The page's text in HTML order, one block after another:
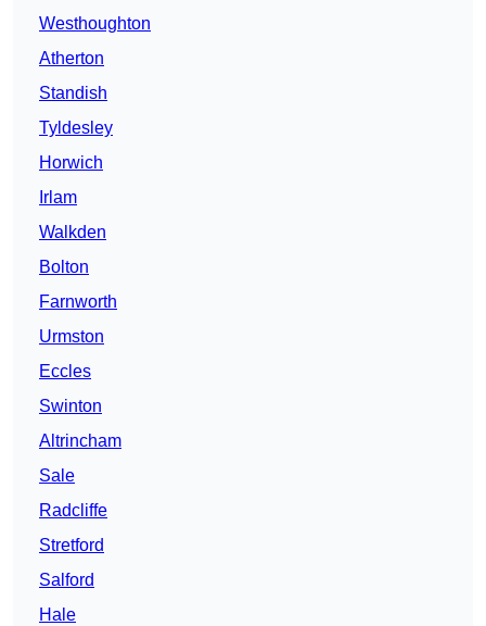
Westhoughton
Atherton
Standish
Tyldesley
Horwich
Irlam
Walkden
Bolton
Farnworth
Urmston
Eccles
Swinton
Altrincham
Sale
Radcliffe
Stretford
Salford
Hale